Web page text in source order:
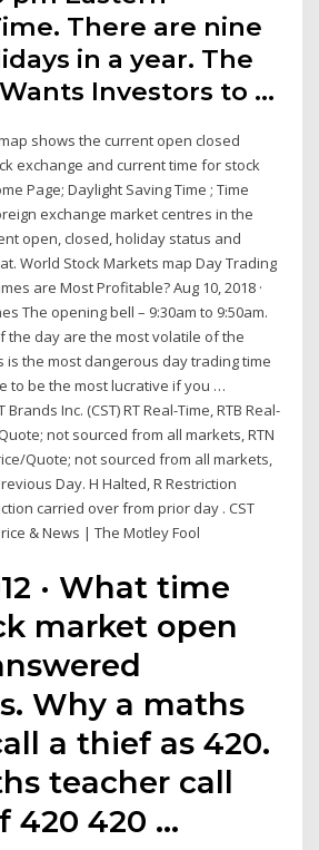
There are nine
in a year. The
Wants Investors to …
shows the current open closed
exchange and current time for stock
Page; Daylight Saving Time ; Time
exchange market centres in the
open, closed, holiday status and
World Stock Markets map Day Trading
are Most Profitable? Aug 10, 2018 ·
The opening bell – 9:30am to 9:50am.
the day are the most volatile of the
is the most dangerous day trading time
to be the most lucrative if you …
Inc. (CST) RT Real-Time, RTB Real-
not sourced from all markets, RTN
Quote; not sourced from all markets,
Day. H Halted, R Restriction
carried over from prior day . CST
& News | The Motley Fool
· What time
market open
Why a maths
a thief as 420.
teacher call
420 420 …